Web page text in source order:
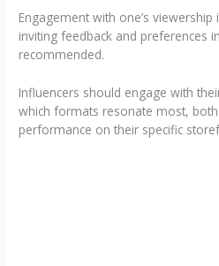
Engagement with one’s
inviting feedback and preferences
recommended.
Influencers should engage with
which formats resonate most,
performance on their specific